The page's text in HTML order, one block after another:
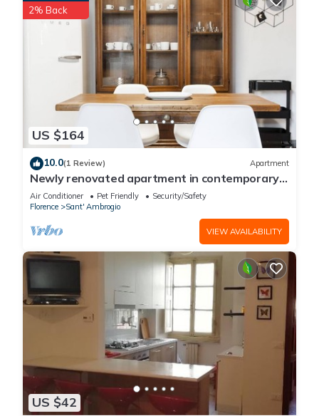
US $164
2% Back
10.0(1 Review) Apartment
Newly renovated apartment in contemporary
style with design details ideal for 5 people.
Air Conditioner Pet Friendly
Security/Safety
Florence
Sant' Ambrogio
VIEW AVAILABILITY
US $42